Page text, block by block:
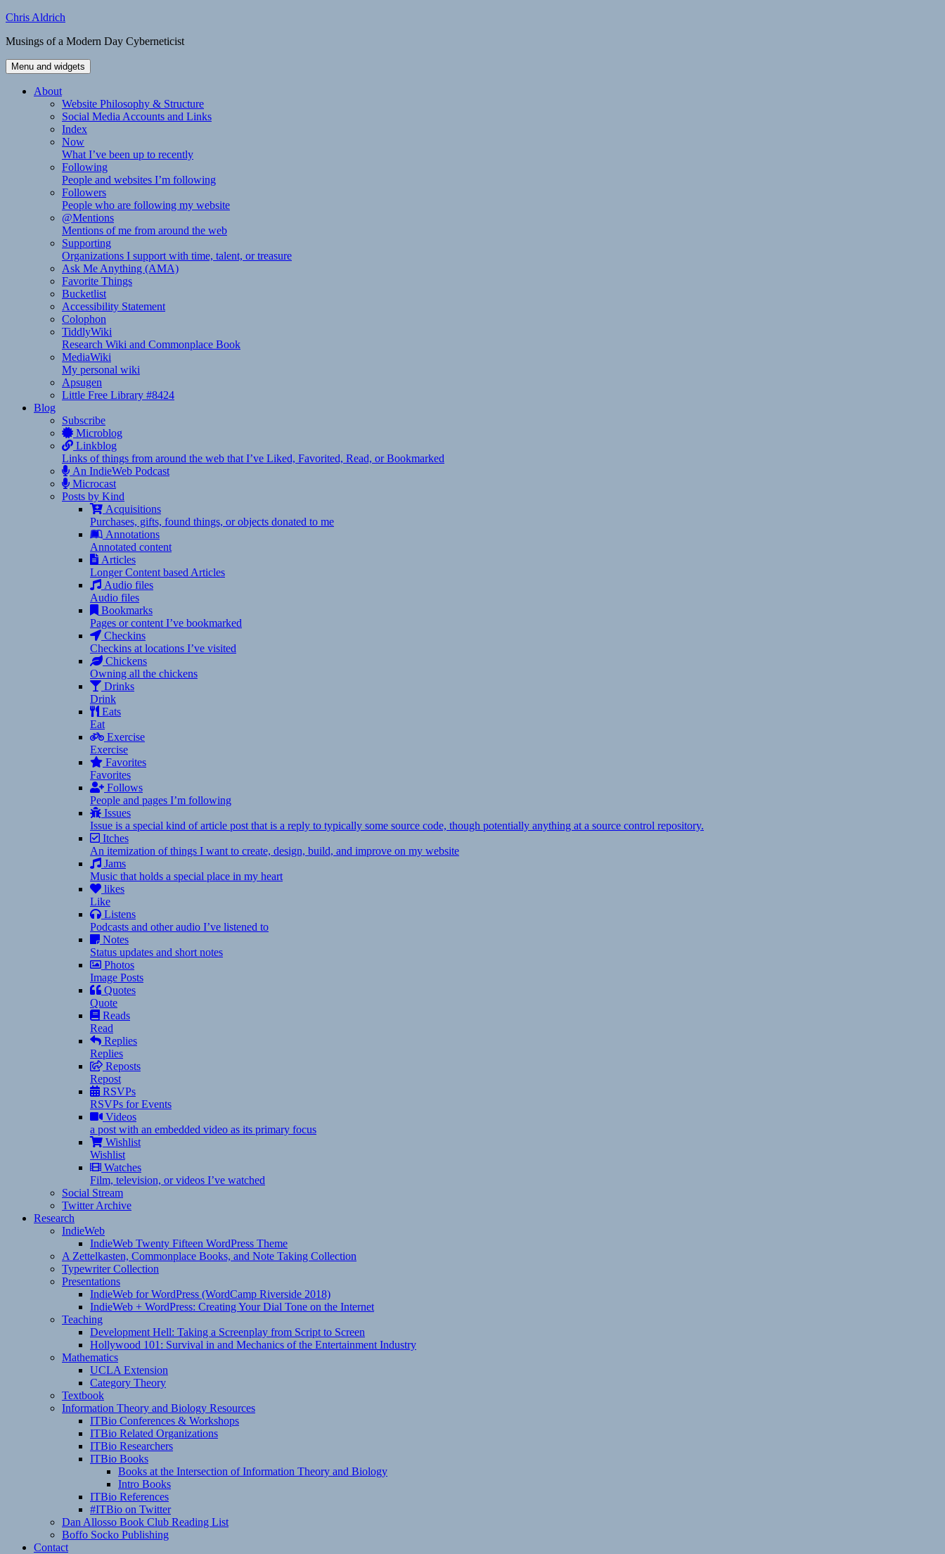
Skip
content
Chris Aldrich
Musings of a Modern Day Cyberneticist
Menu and widgets
About
Website Philosophy & Structure
Social Media Accounts and Links
Index
Now
What I’ve been up to recently
Following
People and websites I’m following
Followers
People who are following my website
@Mentions
Mentions of me from around the web
Supporting
Organizations I support with time, talent, or treasure
Ask Me Anything (AMA)
Favorite Things
Bucketlist
Accessibility Statement
Colophon
TiddlyWiki
Research Wiki and Commonplace Book
MediaWiki
My personal wiki
Apsugen
Little Free Library #8424
Blog
Subscribe
Microblog
Linkblog
Links of things from around the web that I’ve Liked, Favorited, Read, or Bookmarked
An IndieWeb Podcast
Microcast
Posts by Kind
Acquisitions
Purchases, gifts, found things, or objects donated to me
Annotations
Annotated content
Articles
Longer Content based Articles
Audio files
Audio files
Bookmarks
Pages or content I’ve bookmarked
Checkins
Checkins at locations I’ve visited
Chickens
Owning all the chickens
Drinks
Drink
Eats
Eat
Exercise
Exercise
Favorites
Favorites
Follows
People and pages I’m following
Issues
Issue is a special kind of article post that is a reply to typically some source code, though potentially anything at a source control repository.
Itches
An itemization of things I want to create, design, build, and improve on my website
Jams
Music that holds a special place in my heart
likes
Like
Listens
Podcasts and other audio I’ve listened to
Notes
Status updates and short notes
Photos
Image Posts
Quotes
Quote
Reads
Read
Replies
Replies
Reposts
Repost
RSVPs
RSVPs for Events
Videos
a post with an embedded video as its primary focus
Wishlist
Wishlist
Watches
Film, television, or videos I’ve watched
Social Stream
Twitter Archive
Research
IndieWeb
IndieWeb Twenty Fifteen WordPress Theme
A Zettelkasten, Commonplace Books, and Note Taking Collection
Typewriter Collection
Presentations
IndieWeb for WordPress (WordCamp Riverside 2018)
IndieWeb + WordPress: Creating Your Dial Tone on the Internet
Teaching
Development Hell: Taking a Screenplay from Script to Screen
Hollywood 101: Survival in and Mechanics of the Entertainment Industry
Mathematics
UCLA Extension
Category Theory
Textbook
Information Theory and Biology Resources
ITBio Conferences & Workshops
ITBio Related Organizations
ITBio Researchers
ITBio Books
Books at the Intersection of Information Theory and Biology
Intro Books
ITBio References
#ITBio on Twitter
Dan Allosso Book Club Reading List
Boffo Socko Publishing
Contact